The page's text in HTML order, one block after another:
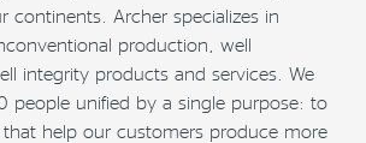
continents. Archer specializes in
production, well
integrity products and services. We
people unified by a single purpose: to
help our customers produce more